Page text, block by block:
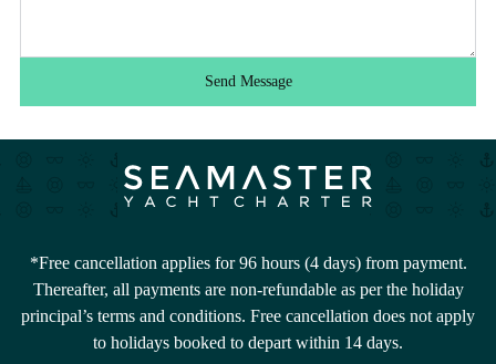
Send Message
*Free cancellation applies for 96 hours (4 days) from payment.
Thereafter, all payments are non-refundable as per the holiday
principal’s terms and conditions. Free cancellation does not apply
to holidays booked to depart within 14 days.